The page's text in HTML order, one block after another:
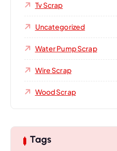
Tv Scrap
Uncategorized
Water Pump Scrap
Wire Scrap
Wood Scrap
Tags